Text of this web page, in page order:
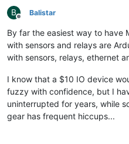
B
Offline
Balistar
By far the easiest way to have
with sensors and relays are
with sensors, relays, ethernet
I know that a $10 IO device
fuzzy with confidence, but I
uninterrupted for years, while
gear has frequent hiccups...